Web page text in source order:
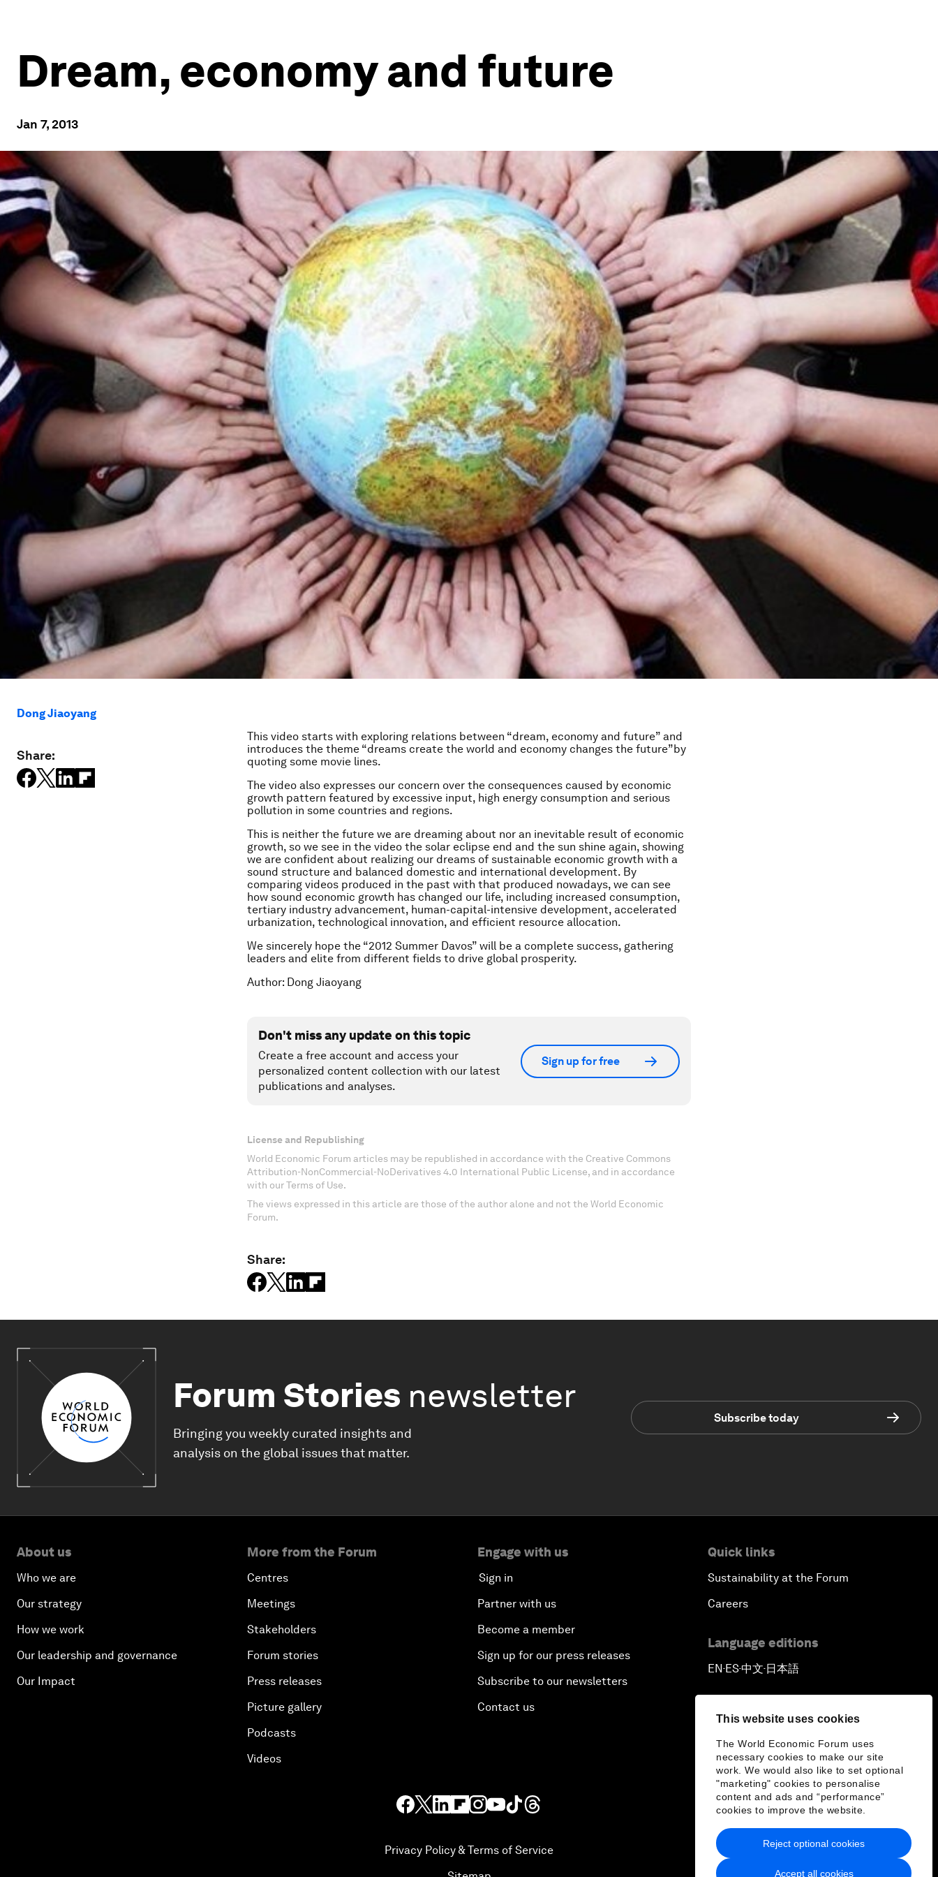
This website uses cookies
The World Economic Forum uses
necessary cookies to make our site
work. We would also like to set optional
"marketing" cookies to personalise
content and ads and “performance”
cookies to improve the website.
Accept all cookies
Reject optional cookies
Dream, economy and future
Jan 7, 2013
Dong Jiaoyang
Share:
This video starts with exploring relations between “dream, economy and future” and
introduces the theme “dreams create the world and economy changes the future”by
quoting some movie lines.
The video also expresses our concern over the consequences caused by economic
growth pattern featured by excessive input, high energy consumption and serious
pollution in some countries and regions.
This is neither the future we are dreaming about nor an inevitable result of economic
growth, so we see in the video the solar eclipse end and the sun shine again, showing
we are confident about realizing our dreams of sustainable economic growth with a
sound structure and balanced domestic and international development. By
comparing videos produced in the past with that produced nowadays, we can see
how sound economic growth has changed our life, including increased consumption,
tertiary industry advancement, human-capital-intensive development, accelerated
urbanization, technological innovation, and efficient resource allocation.
We sincerely hope the “2012 Summer Davos” will be a complete success, gathering
leaders and elite from different fields to drive global prosperity.
Author: Dong Jiaoyang
Don't miss any update on this topic
Create a free account and access your
personalized content collection with our latest
publications and analyses.
Sign up for free
License and Republishing
World Economic Forum articles may be republished in accordance with the Creative Commons
Attribution-NonCommercial-NoDerivatives 4.0 International Public License, and in accordance
with our Terms of Use.
The views expressed in this article are those of the author alone and not the World Economic
Forum.
Share:
Forum Stories newsletter
Bringing you weekly curated insights and
analysis on the global issues that matter.
Subscribe today
About us
Who we are
Our strategy
How we work
Our leadership and governance
Our Impact
More from the Forum
Centres
Meetings
Stakeholders
Forum stories
Press releases
Picture gallery
Podcasts
Videos
Engage with us
Sign in
Partner with us
Become a member
Sign up for our press releases
Subscribe to our newsletters
Contact us
Quick links
Sustainability at the Forum
Careers
Language editions
EN▪ES▪中文▪ 日本語
Privacy Policy & Terms of Service